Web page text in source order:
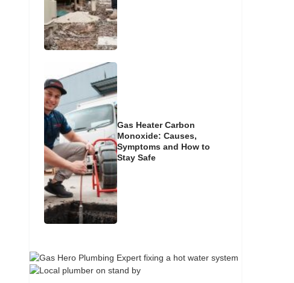
Gas Heater Carbon
Monoxide: Causes,
Symptoms and How to
Stay Safe